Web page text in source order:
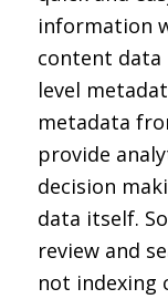
information
content data
level
metadata
provide
decision
data itself.
review and
not indexing